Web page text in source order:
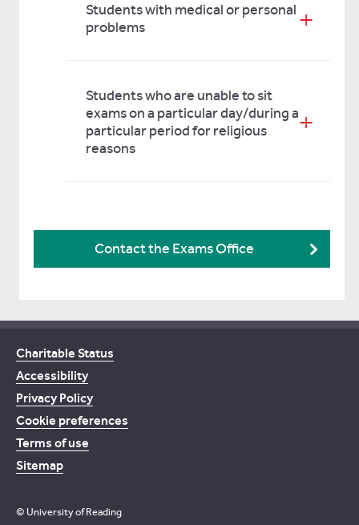
Students with medical or personal
problems
Students who are unable to sit
exams on a particular day/during a
particular period for religious
reasons
Contact the Exams Office
Charitable Status
Accessibility
Privacy Policy
Cookie preferences
Terms of use
Sitemap
© University of Reading